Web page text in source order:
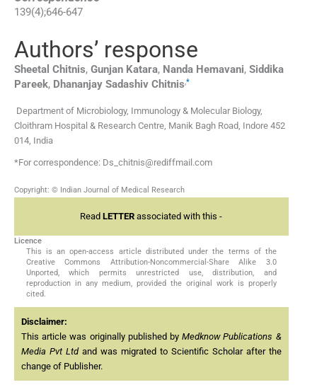
139(4);646-647
Authors’ response
Sheetal Chitnis, Gunjan Katara, Nanda Hemavani, Siddika
Pareek, Dhananjay Sadashiv Chitnis,*
Department of Microbiology, Immunology & Molecular Biology,
Cloithram Hospital & Research Centre, Manik Bagh Road, Indore 452
014, India
*For correspondence: Ds_chitnis@rediffmail.com
Copyright: © Indian Journal of Medical Research
ReadLETTER associated with this -
Licence
This is an open-access article distributed under the terms of the
Creative Commons Attribution-Noncommercial-Share Alike 3.0
Unported, which permits unrestricted use, distribution, and
reproduction in any medium, provided the original work is properly
cited.
Disclaimer:
This article was originally published byMedknow Publications &
Media Pvt Ltdand was migrated to Scientific Scholar after the
change of Publisher.